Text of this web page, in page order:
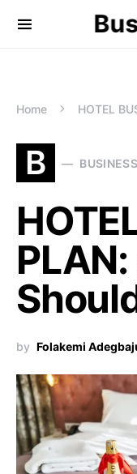
Home HOTEL
B
by Folakemi